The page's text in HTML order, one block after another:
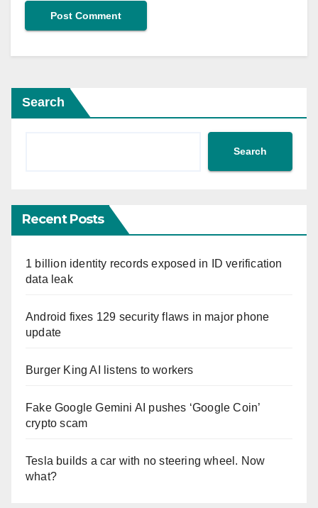
Search
Search
Recent Posts
1 billion identity records exposed in ID verification
data leak
Android fixes 129 security flaws in major phone
update
Burger King AI listens to workers
Fake Google Gemini AI pushes ‘Google Coin’
crypto scam
Tesla builds a car with no steering wheel. Now
what?